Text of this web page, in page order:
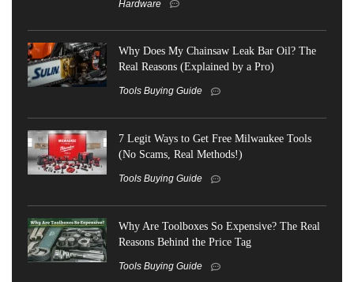
Hardware
Why Does My Chainsaw Leak Bar Oil? The
Real Reasons (Explained by a Pro)
Tools Buying Guide
7 Legit Ways to Get Free Milwaukee Tools
(No Scams, Real Methods!)
Tools Buying Guide
Why Are Toolboxes So Expensive? The Real
Reasons Behind the Price Tag
Tools Buying Guide